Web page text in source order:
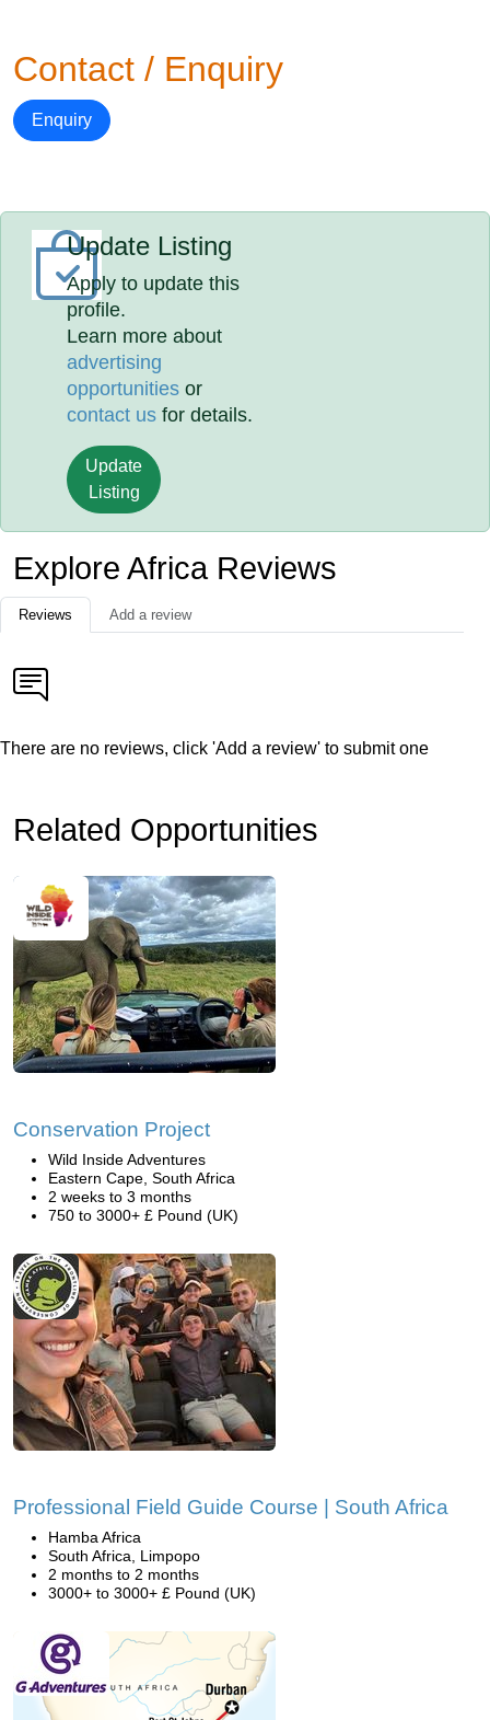
Contact / Enquiry
Enquiry
Update Listing
Apply to update this
profile.
Learn more about
advertising
opportunities or
contact us for details.
Update
Listing
Explore Africa Reviews
Reviews Add a review
There are no reviews, click 'Add a review' to submit one
Related Opportunities
Conservation Project
Wild Inside Adventures
Eastern Cape, South Africa
2 weeks to 3 months
750 to 3000+ £ Pound (UK)
Professional Field Guide Course | South Africa
Hamba Africa
South Africa, Limpopo
2 months to 2 months
3000+ to 3000+ £ Pound (UK)